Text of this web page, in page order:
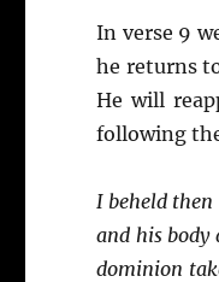
In verse 9
he returns
He will
following
I beheld then
and his body
dominion